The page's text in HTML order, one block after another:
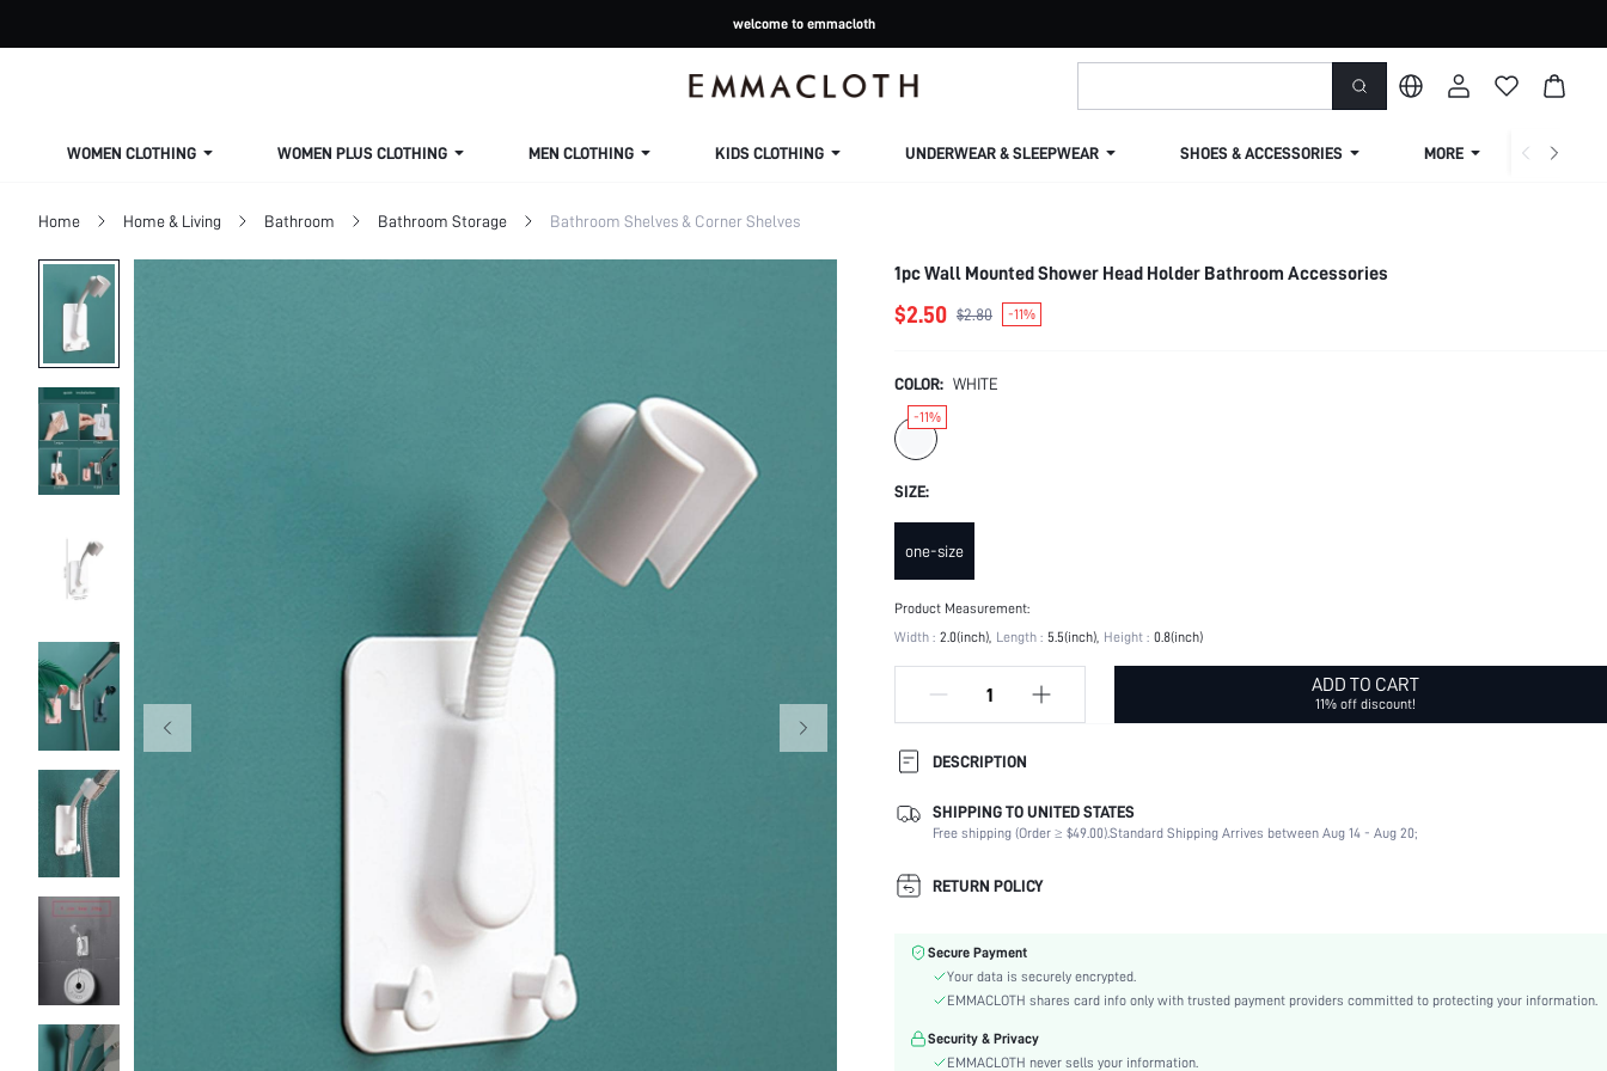
welcome to emmacloth
WOMEN CLOTHING WOMEN PLUS CLOTHING MEN CLOTHING KIDS CLOTHING UNDERWEAR & SLEEPWEAR SHOES & ACCESSORIES MORE
Home Home & Living Bathroom Bathroom Storage Bathroom Shelves & Corner Shelves
1pc Wall Mounted Shower Head Holder Bathroom Accessories
$2.50 $2.80 -11%
COLOR: WHITE
-11%
SIZE:
one-size
Product Measurement:
Width : 2.0(inch) Length : 5.5(inch) Height : 0.8(inch)
ADD TO CART
11% off discount!
DESCRIPTION
Color:
White
Material:
ABS
skc:
id:
SHIPPING TO UNITED STATES
Free shipping (Order ≥ $49.00).Standard Shipping Arrives between Aug 14 - Aug 20;
RETURN POLICY
Secure Payment
Your data is securely encrypted.
EMMACLOTH shares card info only with trusted payment providers committed to protecting your information.
Security & Privacy
EMMACLOTH never sells your information.